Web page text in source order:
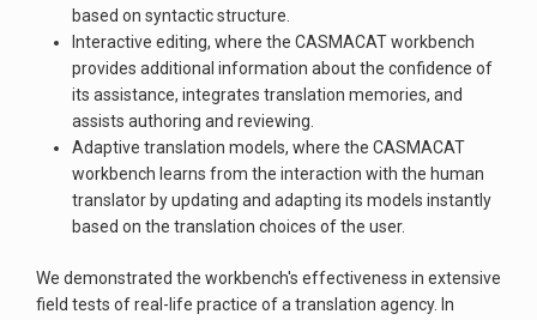
based on syntactic structure.
Interactive editing, where the CASMACAT workbench
provides additional information about the confidence of
its assistance, integrates translation memories, and
assists authoring and reviewing.
Adaptive translation models, where the CASMACAT
workbench learns from the interaction with the human
translator by updating and adapting its models instantly
based on the translation choices of the user.
We demonstrated the workbench's effectiveness in extensive
field tests of real-life practice of a translation agency. In